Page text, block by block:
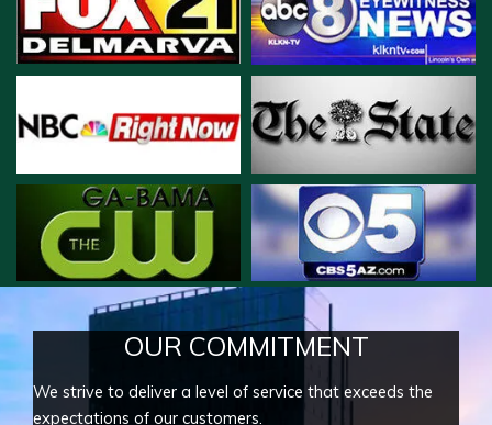
OUR COMMITMENT
We strive to deliver a level of service that exceeds the
expectations of our customers.